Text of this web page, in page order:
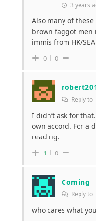
3 years
Also many of
brown faggot men
immis from HK/SEA
0 0
Reply to
I didn’t ask for
own accord. For a
reading.
1 0
Coming
Reply to
who cares what